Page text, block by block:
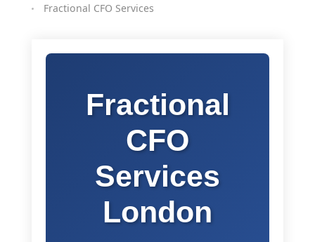
Fractional CFO Services
Fractional
CFO
Services
London